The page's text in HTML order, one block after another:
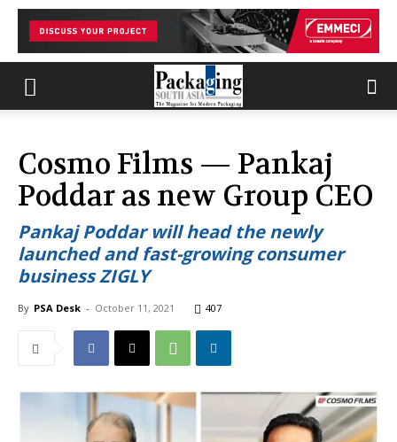
Cosmo Films — Pankaj
Poddar as new Group CEO
Pankaj Poddar will head the newly
launched and fast-growing consumer
business ZIGLY
By PSA Desk - October 11, 2021 407